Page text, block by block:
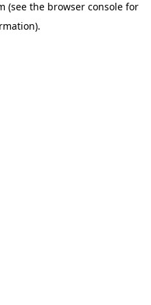
(see the browser consolefor